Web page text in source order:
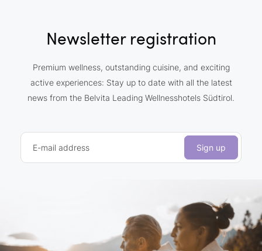
Newsletter registration
Premium wellness, outstanding cuisine, and exciting
active experiences: Stay up to date with all the latest
news from the Belvita Leading Wellnesshotels Südtirol.
E-mail address Sign up